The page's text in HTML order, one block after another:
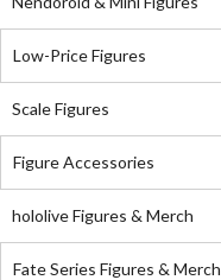
Low-Price Figures
Scale Figures
Figure Accessories
hololive Figures & Merch
Fate Series Figures & Merch